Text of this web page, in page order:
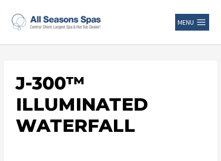
MENU
J-300™
ILLUMINATED
WATERFALL